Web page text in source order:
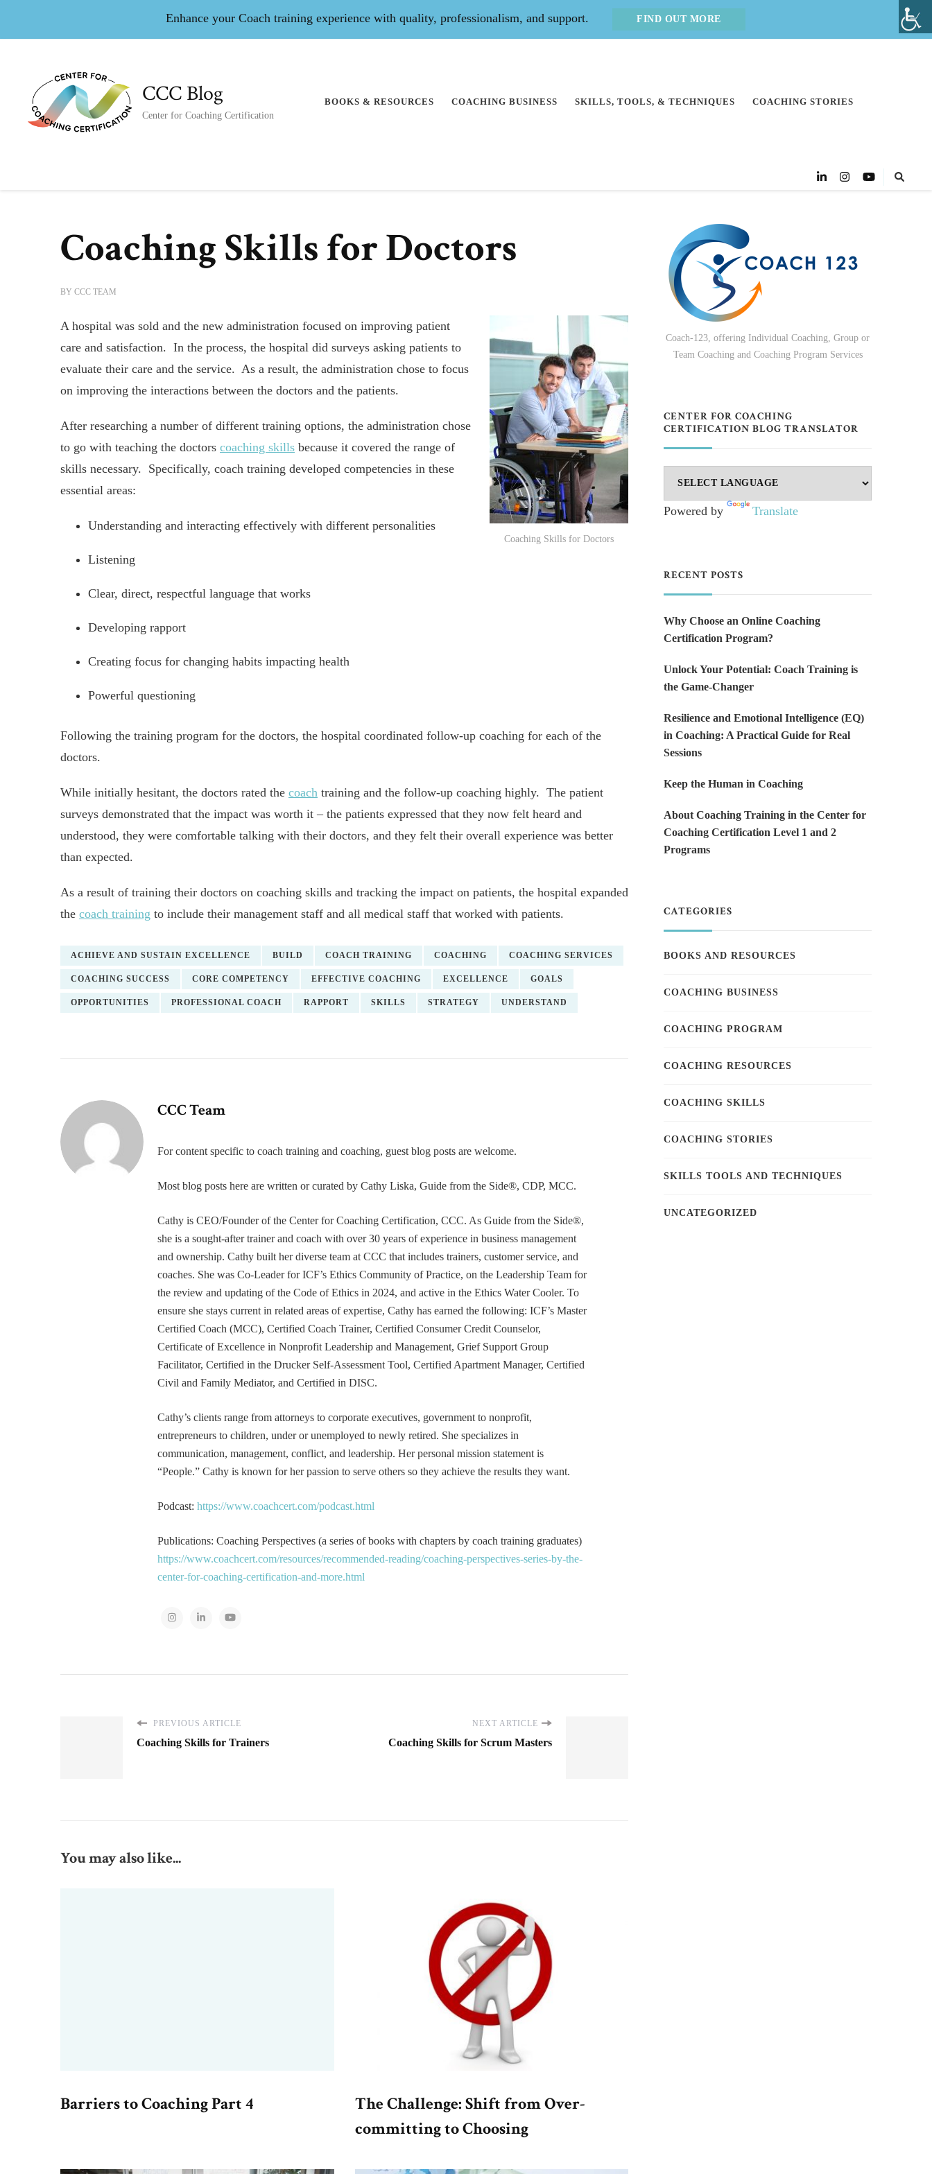
Enhance your Coach training experience with quality, professionalism, and support. FIND OUT MORE
CCC Blog
Center for Coaching Certification
BOOKS & RESOURCES COACHING BUSINESS SKILLS, TOOLS, & TECHNIQUES COACHING STORIES
Coaching Skills for Doctors
BY CCC TEAM
Coaching Skills for Doctors
A hospital was sold and the new administration focused on improving patient
care and satisfaction. In the process, the hospital did surveys asking patients to
evaluate their care and the service. As a result, the administration chose to focus
on improving the interactions between the doctors and the patients.
After researching a number of different training options, the administration chose
to go with teaching the doctors coaching skills because it covered the range of
skills necessary. Specifically, coach training developed competencies in these
essential areas:
Understanding and interacting effectively with different personalities
Listening
Clear, direct, respectful language that works
Developing rapport
Creating focus for changing habits impacting health
Powerful questioning
Following the training program for the doctors, the hospital coordinated follow-up coaching for each of the
doctors.
While initially hesitant, the doctors rated the coach training and the follow-up coaching highly. The patient
surveys demonstrated that the impact was worth it – the patients expressed that they now felt heard and
understood, they were comfortable talking with their doctors, and they felt their overall experience was better
than expected.
As a result of training their doctors on coaching skills and tracking the impact on patients, the hospital expanded
the coach training to include their management staff and all medical staff that worked with patients.
ACHIEVE AND SUSTAIN EXCELLENCE BUILD COACH TRAINING COACHING COACHING SERVICES
COACHING SUCCESS CORE COMPETENCY EFFECTIVE COACHING EXCELLENCE GOALS
OPPORTUNITIES PROFESSIONAL COACH RAPPORT SKILLS STRATEGY UNDERSTAND
CCC Team
For content specific to coach training and coaching, guest blog posts are welcome.
Most blog posts here are written or curated by Cathy Liska, Guide from the Side®, CDP, MCC.
Cathy is CEO/Founder of the Center for Coaching Certification, CCC. As Guide from the Side®,
she is a sought-after trainer and coach with over 30 years of experience in business management
and ownership. Cathy built her diverse team at CCC that includes trainers, customer service, and
coaches. She was Co-Leader for ICF’s Ethics Community of Practice, on the Leadership Team for
the review and updating of the Code of Ethics in 2024, and active in the Ethics Water Cooler. To
ensure she stays current in related areas of expertise, Cathy has earned the following: ICF’s Master
Certified Coach (MCC), Certified Coach Trainer, Certified Consumer Credit Counselor,
Certificate of Excellence in Nonprofit Leadership and Management, Grief Support Group
Facilitator, Certified in the Drucker Self-Assessment Tool, Certified Apartment Manager, Certified
Civil and Family Mediator, and Certified in DISC.
Cathy’s clients range from attorneys to corporate executives, government to nonprofit,
entrepreneurs to children, under or unemployed to newly retired. She specializes in
communication, management, conflict, and leadership. Her personal mission statement is
“People.” Cathy is known for her passion to serve others so they achieve the results they want.
Podcast: https://www.coachcert.com/podcast.html
Publications: Coaching Perspectives (a series of books with chapters by coach training graduates)
https://www.coachcert.com/resources/recommended-reading/coaching-perspectives-series-by-the-
center-for-coaching-certification-and-more.html
PREVIOUS ARTICLE
Coaching Skills for Trainers
NEXT ARTICLE
Coaching Skills for Scrum Masters
You may also like...
Barriers to Coaching Part 4
The Challenge: Shift from Over-
committing to Choosing
Coach-123, offering Individual Coaching, Group or
Team Coaching and Coaching Program Services
CENTER FOR COACHING
CERTIFICATION BLOG TRANSLATOR
Powered by Translate
RECENT POSTS
Why Choose an Online Coaching
Certification Program?
Unlock Your Potential: Coach Training is
the Game-Changer
Resilience and Emotional Intelligence (EQ)
in Coaching: A Practical Guide for Real
Sessions
Keep the Human in Coaching
About Coaching Training in the Center for
Coaching Certification Level 1 and 2
Programs
CATEGORIES
BOOKS AND RESOURCES
COACHING BUSINESS
COACHING PROGRAM
COACHING RESOURCES
COACHING SKILLS
COACHING STORIES
SKILLS TOOLS AND TECHNIQUES
UNCATEGORIZED